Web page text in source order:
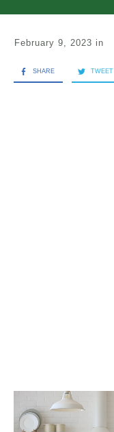
February 9, 2023 in
SHARE TWEET